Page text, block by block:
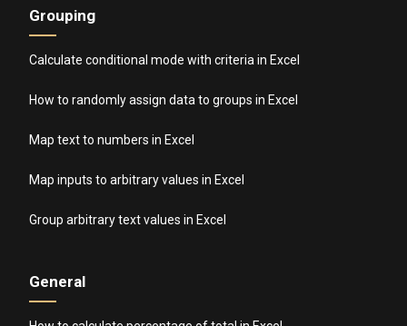
Grouping
Calculate conditional mode with criteria in Excel
How to randomly assign data to groups in Excel
Map text to numbers in Excel
Map inputs to arbitrary values in Excel
Group arbitrary text values in Excel
General